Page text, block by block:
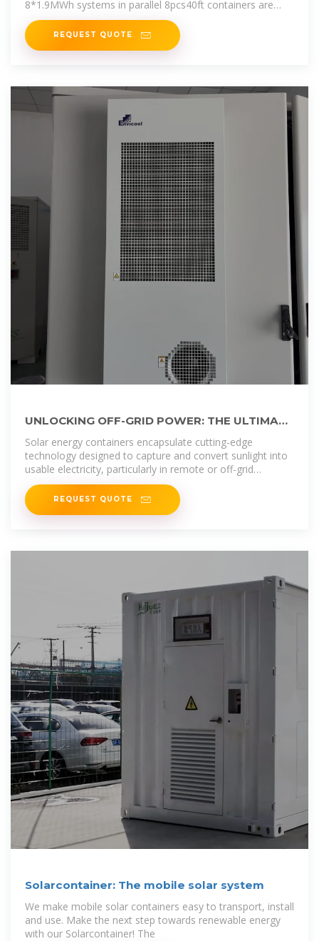
8*1.9MWh systems in parallel 8pcs40ft containers are
required.
REQUEST QUOTE
UNLOCKING OFF-GRID POWER: THE ULTIMATE
GUIDE TO SOLAR ENERGY CONTAINERS
Solar energy containers encapsulate cutting-edge
technology designed to capture and convert sunlight into
usable electricity, particularly in remote or off-grid
locations.
REQUEST QUOTE
Solarcontainer: The mobile solar system
We make mobile solar containers easy to transport, install
and use. Make the next step towards renewable energy
with our Solarcontainer! The